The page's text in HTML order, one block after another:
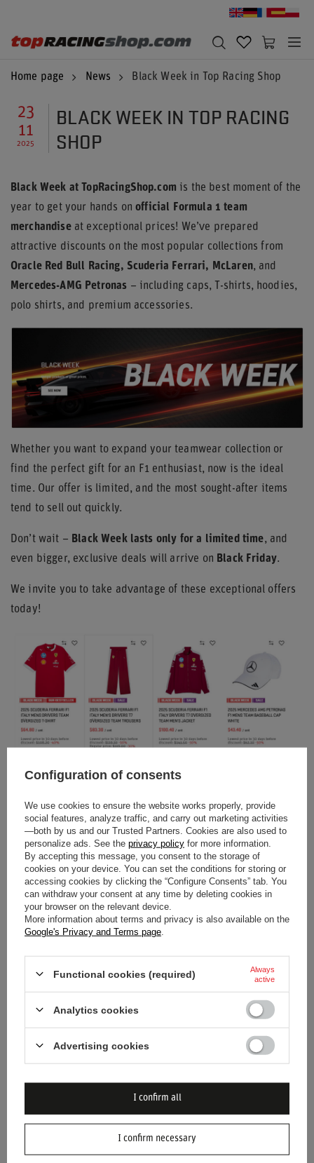
Home page News Black Week in Top Racing Shop
23
11
2025
BLACK WEEK IN TOP RACING
SHOP
Black Week at TopRacingShop.com is the best moment of the
year to get your hands onofficial Formula 1 team
merchandiseat exceptional prices! We’ve prepared
attractive discounts on the most popular collections from
Oracle Red Bull Racing, Scuderia Ferrari, McLaren, and
Mercedes-AMG Petronas – including caps, T-shirts, hoodies,
polo shirts, and premium accessories.
Whether you want to expand your teamwear collection or
find the perfect gift for an F1 enthusiast, now is the ideal
time. Our offer is limited, and the most sought-after items
tend to sell out quickly.
Don’t wait – Black Week lasts only for a limited time, and
even bigger, exclusive deals will arrive on Black Friday.
We invite you to take advantage of these exceptional offers
today!
Configuration of consents
We use cookies to ensure the website works properly, provide
social features, analyze traffic, and carry out marketing activities
—both by us and our Trusted Partners. Cookies are also used to
personalize ads. See the privacy policy for more information.
By accepting this message, you consent to the storage of
cookies on your device. You can set the conditions for storing or
accessing cookies by clicking the “Configure Consents” tab. You
can withdraw your consent at any time by deleting cookies in
your browser on the relevant device.
More information about terms and privacy is also available on the
Google's Privacy and Terms page
Functional cookies (required)
Always
active
Analytics cookies
Advertising cookies
I confirm necessary
I confirm all